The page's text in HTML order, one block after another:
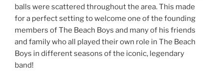
balls were scattered throughout the area. This made
for a perfect setting to welcome one of the founding
members of The Beach Boys and many of his friends
and family who all played their own role in The Beach
Boys in different seasons of the iconic, legendary
band!